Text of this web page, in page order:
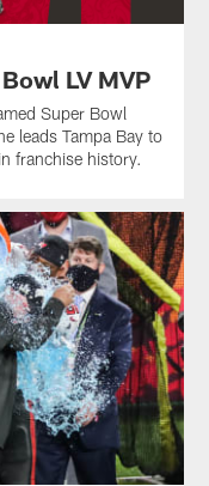
LV MVP
Super Bowl
leads Tampa Bay to
franchise history.